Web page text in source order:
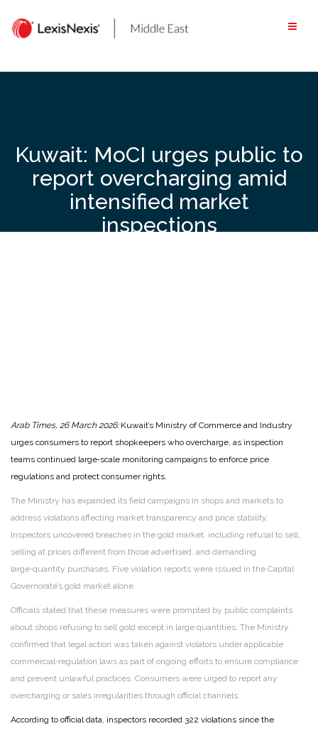
content
Kuwait: MoCI urges public to
report overcharging amid
intensified market
inspections
Arab Times, 26 March 2026:Kuwait’s Ministry of Commerce and Industry
urges consumers to report shopkeepers who overcharge, as inspection
teams continued large‑scale monitoring campaigns to enforce price
regulations and protect consumer rights.
The Ministry has expanded its field campaigns in shops and markets to
address violations affecting market transparency and price stability.
Inspectors uncovered breaches in the gold market, including refusal to sell,
selling at prices different from those advertised, and demanding
large‑quantity purchases. Five violation reports were issued in the Capital
Governorate’s gold market alone.
Officials stated that these measures were prompted by public complaints
about shops refusing to sell gold except in large quantities. The Ministry
confirmed that legal action was taken against violators under applicable
commercial‑regulation laws as part of ongoing efforts to ensure compliance
and prevent unlawful practices. Consumers were urged to report any
overcharging or sales irregularities through official channels.
According to official data, inspectors recorded 322 violations since the